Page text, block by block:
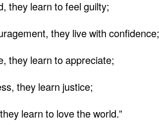
they learn to feel guilty;
they live with confidence;
they learn to appreciate;
they learn justice;
learn to love the world.”